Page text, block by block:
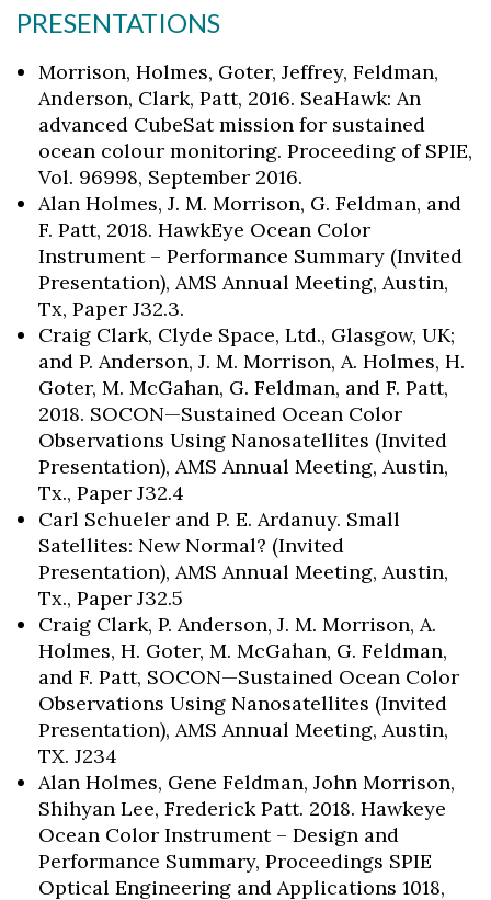
PRESENTATIONS
Morrison, Holmes, Goter, Jeffrey, Feldman,
Anderson, Clark, Patt, 2016. SeaHawk: An
advanced CubeSat mission for sustained
ocean colour monitoring. Proceeding of SPIE,
Vol. 96998, September 2016.
Alan Holmes, J. M. Morrison, G. Feldman, and
F. Patt, 2018. HawkEye Ocean Color
Instrument – Performance Summary (Invited
Presentation), AMS Annual Meeting, Austin,
Tx, Paper J32.3.
Craig Clark, Clyde Space, Ltd., Glasgow, UK;
and P. Anderson, J. M. Morrison, A. Holmes, H.
Goter, M. McGahan, G. Feldman, and F. Patt,
2018. SOCON—Sustained Ocean Color
Observations Using Nanosatellites (Invited
Presentation), AMS Annual Meeting, Austin,
Tx., Paper J32.4
Carl Schueler and P. E. Ardanuy. Small
Satellites: New Normal? (Invited
Presentation), AMS Annual Meeting, Austin,
Tx., Paper J32.5
Craig Clark, P. Anderson, J. M. Morrison, A.
Holmes, H. Goter, M. McGahan, G. Feldman,
and F. Patt, SOCON—Sustained Ocean Color
Observations Using Nanosatellites (Invited
Presentation), AMS Annual Meeting, Austin,
TX. J234
Alan Holmes, Gene Feldman, John Morrison,
Shihyan Lee, Frederick Patt. 2018. Hawkeye
Ocean Color Instrument – Design and
Performance Summary, Proceedings SPIE
Optical Engineering and Applications 1018,